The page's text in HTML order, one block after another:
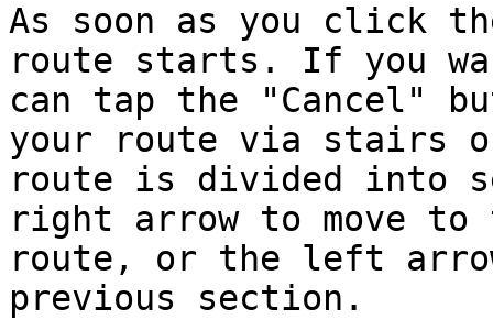
As soon as you click
route starts. If you
can tap the "Cancel"
your route via stairs
route is divided into
right arrow to move
route, or the left
previous section.